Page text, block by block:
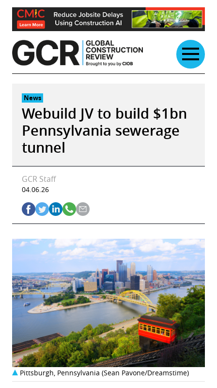
Skip
content
News
Webuild JV to build $1bn
Pennsylvania sewerage
tunnel
GCR Staff
04.06.26
Pittsburgh, Pennsylvania (Sean Pavone/Dreamstime)